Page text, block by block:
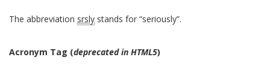
The abbreviation srsly stands for “seriously”.
Acronym Tag (deprecated in HTML5)